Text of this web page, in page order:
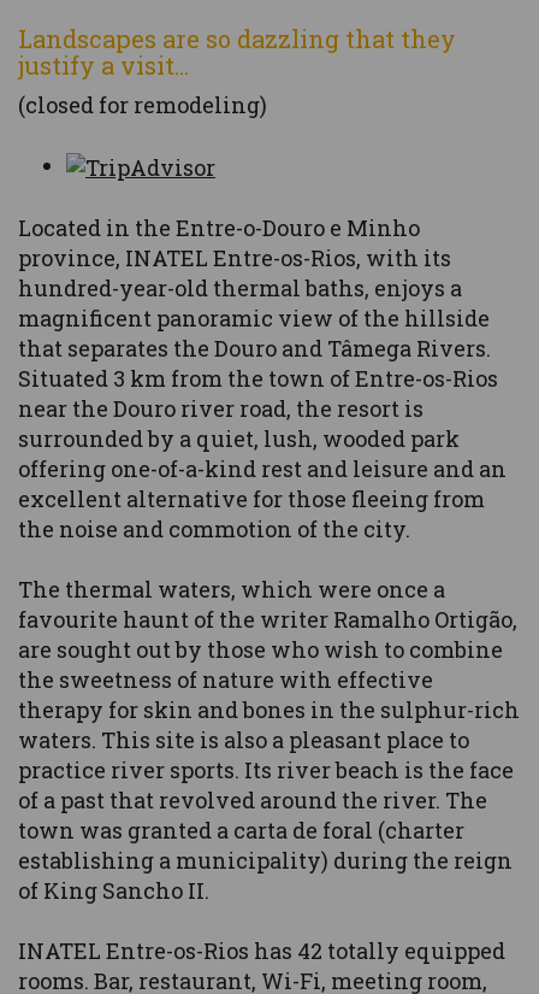
Landscapes are so dazzling that they
justify a visit...
(closed for remodeling)
Located in the Entre-o-Douro e Minho
province, INATEL Entre-os-Rios, with its
hundred-year-old thermal baths, enjoys a
magnificent panoramic view of the hillside
that separates the Douro and Tâmega Rivers.
Situated 3 km from the town of Entre-os-Rios
near the Douro river road, the resort is
surrounded by a quiet, lush, wooded park
offering one-of-a-kind rest and leisure and an
excellent alternative for those fleeing from
the noise and commotion of the city.
The thermal waters, which were once a
favourite haunt of the writer Ramalho Ortigão,
are sought out by those who wish to combine
the sweetness of nature with effective
therapy for skin and bones in the sulphur-rich
waters. This site is also a pleasant place to
practice river sports. Its river beach is the face
of a past that revolved around the river. The
town was granted a carta de foral (charter
establishing a municipality) during the reign
of King Sancho II.
INATEL Entre-os-Rios has 42 totally equipped
rooms. Bar, restaurant, Wi-Fi, meeting room,